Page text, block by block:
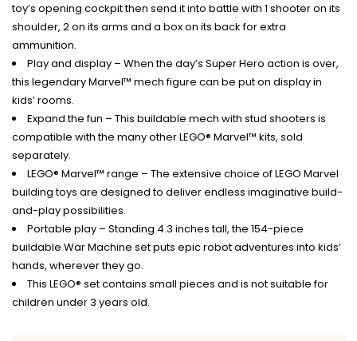
toy’s opening cockpit then send it into battle with 1 shooter on its
shoulder, 2 on its arms and a box on its back for extra
ammunition.
Play and display – When the day’s Super Hero action is over,
this legendary Marvel™ mech figure can be put on display in
kids’ rooms.
Expand the fun – This buildable mech with stud shooters is
compatible with the many other LEGO® Marvel™ kits, sold
separately.
LEGO® Marvel™ range – The extensive choice of LEGO Marvel
building toys are designed to deliver endless imaginative build-
and-play possibilities.
Portable play – Standing 4.3 inches tall, the 154-piece
buildable War Machine set puts epic robot adventures into kids’
hands, wherever they go.
This LEGO® set contains small pieces and is not suitable for
children under 3 years old.